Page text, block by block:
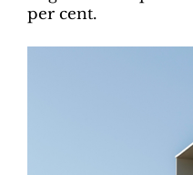
per cent.